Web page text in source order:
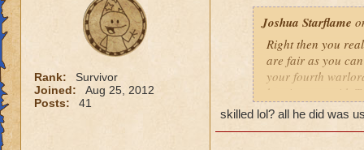
Rank:
Survivor
Joined:
Aug 25, 2012
Posts:
41
Joshua Starflame
Right then you
are fair as you
your fourth
beating you with
on TC already.
skilled lol? all he did was